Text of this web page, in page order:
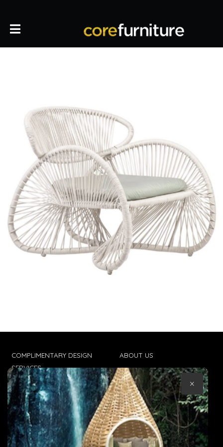
COMPLIMENTARY DESIGN
SERVICES
TRADE CLIENTS
DELIVERIES
POPIA
ABOUT US
CONTACT US
TERMS & CONDITIONS
×